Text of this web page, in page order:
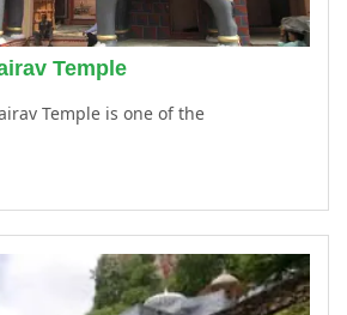
Temple
Temple is one of the